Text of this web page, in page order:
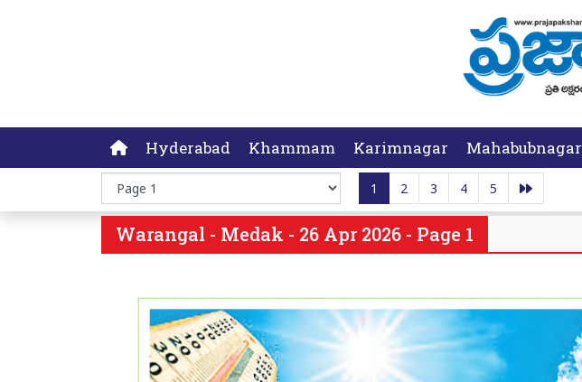
Hyderabad Khammam Karimnagar Mahabubnagar
1 2 3 4 5
Warangal - Medak - 26 Apr 2026 - Page 1